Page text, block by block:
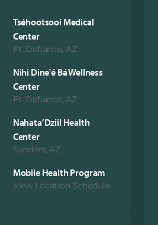
Tséhootsooí Medical
Center
Ft. Defiance, AZ
Nihi Dine'é Bá Wellness
Center
Ft. Defiance, AZ
Nahata’Dziil Health
Center
Sanders, AZ
Mobile Health Program
View Location Schedule